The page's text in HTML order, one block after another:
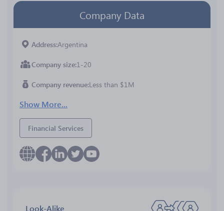
Company Data
Address Argentina
Company size 1-20
Company revenue Less than $1M
Show More...
Financial Services
Look-Alike